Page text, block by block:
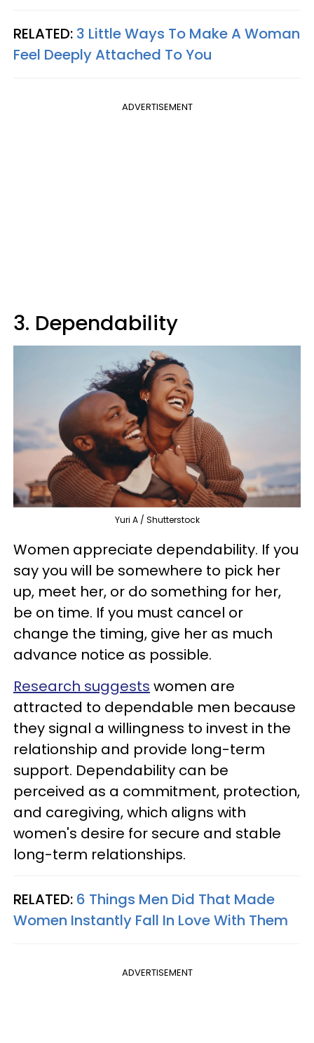
RELATED: 3 Little Ways To Make A Woman
Feel Deeply Attached To You
ADVERTISEMENT
3. Dependability
Yuri A / Shutterstock
Women appreciate dependability. If you
say you will be somewhere to pick her
up, meet her, or do something for her,
be on time. If you must cancel or
change the timing, give her as much
advance notice as possible.
Research suggests women are
attracted to dependable men because
they signal a willingness to invest in the
relationship and provide long-term
support. Dependability can be
perceived as a commitment, protection,
and caregiving, which aligns with
women's desire for secure and stable
long-term relationships.
RELATED: 6 Things Men Did That Made
Women Instantly Fall In Love With Them
ADVERTISEMENT